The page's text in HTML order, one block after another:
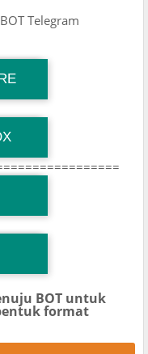
Telegram
BOT untuk
format